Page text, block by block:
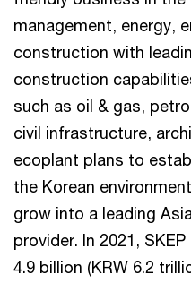
management, energy,
construction with
construction
such as oil & gas,
civil infrastructure,
ecoplant plans to
the Korean
grow into a leading
provider. In 2021,
4.9 billion (KRW 6.2